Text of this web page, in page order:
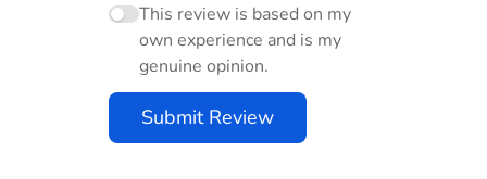
This review is based on my
own experience and is my
genuine opinion.
Submit Review